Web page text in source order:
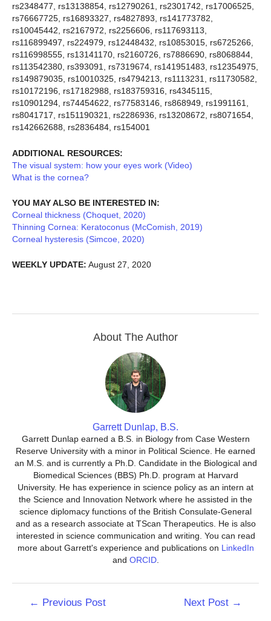
rs2348477, rs13138854, rs12790261, rs2301742, rs17006525,
rs76667725, rs16893327, rs4827893, rs141773782,
rs10045442, rs2167972, rs2256606, rs117693113,
rs116899497, rs224979, rs12448432, rs10853015, rs6725266,
rs116998555, rs13141170, rs2160726, rs7886690, rs8068844,
rs113542380, rs393091, rs7319674, rs141951483, rs12354975,
rs149879035, rs10010325, rs4794213, rs1113231, rs11730582,
rs10172196, rs17182988, rs183759316, rs4345115,
rs10901294, rs74454622, rs77583146, rs868949, rs1991161,
rs8041717, rs151190321, rs2286936, rs13208672, rs8071654,
rs142662688, rs2836484, rs154001
ADDITIONAL RESOURCES:
The visual system: how your eyes work (Video)
What is the cornea?
YOU MAY ALSO BE INTERESTED IN:
Corneal thickness (Choquet, 2020)
Thinning Cornea: Keratoconus (McComish, 2019)
Corneal hysteresis (Simcoe, 2020)
WEEKLY UPDATE: August 27, 2020
About The Author
Garrett Dunlap, B.S.
Garrett Dunlap earned a B.S. in Biology from Case Western
Reserve University with a minor in Political Science. He earned
an M.S. and is currently a Ph.D. Candidate in the Biological and
Biomedical Sciences (BBS) Ph.D. program at Harvard
University. He has experience in science policy as an intern at
the Science and Innovation Network where he assisted in the
science diplomacy functions of the British Consulate-General
and as a research associate at TScan Therapeutics. He is also
interested in science communication and writing. You can read
more about Garrett's experience and publications on LinkedIn
and ORCID.
← Previous Post Next Post →